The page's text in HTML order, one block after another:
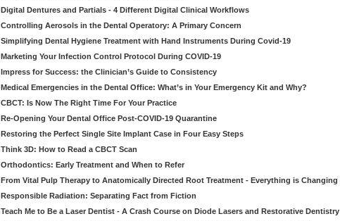
Digital Dentures and Partials - 4 Different Digital Clinical Workflows
Controlling Aerosols in the Dental Operatory: A Primary Concern
Simplifying Dental Hygiene Treatment with Hand Instruments During Covid-19
Marketing Your Infection Control Protocol During COVID-19
Impress for Success: the Clinician’s Guide to Consistency
Medical Emergencies in the Dental Office: What’s in Your Emergency Kit and Why?
CBCT: Is Now The Right Time For Your Practice
Re-Opening Your Dental Office Post-COVID-19 Quarantine
Restoring the Perfect Single Site Implant Case in Four Easy Steps
Think 3D: How to Read a CBCT Scan
Orthodontics: Early Treatment and When to Refer
From Vital Pulp Therapy to Anatomically Directed Root Treatment - Everything is Changing
Responsible Radiation: Separating Fact from Fiction
Teach Me to Be a Laser Dentist - A Crash Course on Diode Lasers and Restorative Dentistry